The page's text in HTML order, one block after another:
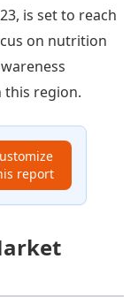
is set to reach
on nutrition
this region.
report